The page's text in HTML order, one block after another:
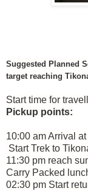
Suggested Planned
target reaching
Start time for
Pickup points:
10:00 am Arrival
Start Trek to
11:30 pm reach
Carry Packed
02:30 pm Start